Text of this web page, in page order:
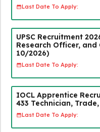
Last Date To Apply:
UPSC Recruitment
Research Officer,
10/2026)
Last Date To Apply:
IOCL Apprentice
433 Technician,
Last Date To Apply: